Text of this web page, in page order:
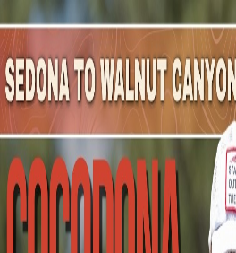
Mountain Outpost
BroadcastsAthletesAboutYouTube
SB
StaceyBekker
F · 55 · Monument, CO, USA
Broadcasts